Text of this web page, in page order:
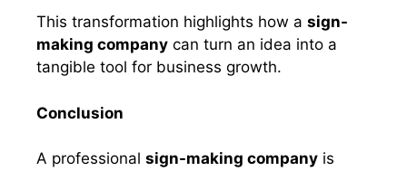
This transformation highlights how a sign-
making company can turn an idea into a
tangible tool for business growth.
Conclusion
A professional sign-making company is